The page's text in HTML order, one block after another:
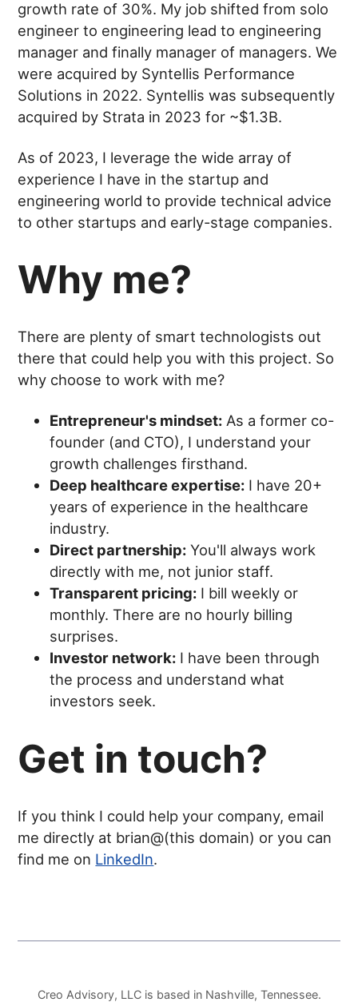
growth rate of 30%. My job shifted from solo
engineer to engineering lead to engineering
manager and finally manager of managers. We
were acquired by Syntellis Performance
Solutions in 2022. Syntellis was subsequently
acquired by Strata in 2023 for ~$1.3B.
As of 2023, I leverage the wide array of
experience I have in the startup and
engineering world to provide technical advice
to other startups and early-stage companies.
Why me?
There are plenty of smart technologists out
there that could help you with this project. So
why choose to work with me?
Entrepreneur's mindset: As a former co-
founder (and CTO), I understand your
growth challenges firsthand.
Deep healthcare expertise: I have 20+
years of experience in the healthcare
industry.
Direct partnership: You'll always work
directly with me, not junior staff.
Transparent pricing: I bill weekly or
monthly. There are no hourly billing
surprises.
Investor network: I have been through
the process and understand what
investors seek.
Get in touch?
If you think I could help your company, email
me directly at brian@(this domain) or you can
find me on LinkedIn.
Creo Advisory, LLC is based in Nashville, Tennessee.